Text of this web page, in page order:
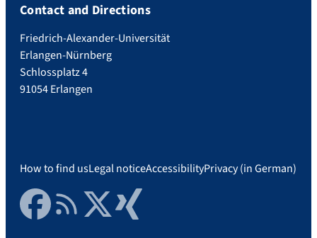
Contact and Directions
Friedrich-Alexander-Universität
Erlangen-Nürnberg
Schlossplatz 4
91054 Erlangen
How to find usLegal noticeAccessibilityPrivacy (in German)
FacebookRSS FeedTwitter Xing